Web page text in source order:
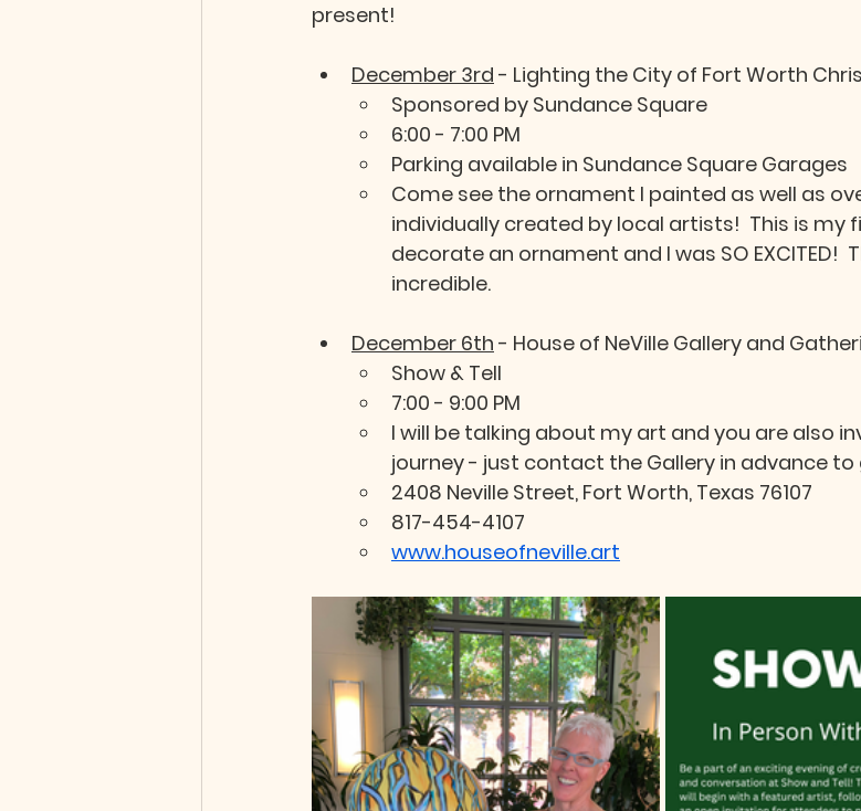
present!
December 3rd - Lighting the City of Fort Worth
Sponsored by Sundance Square
6:00 - 7:00 PM
Parking available in Sundance Square Garages
Come see the ornament I painted as well as
individually created by local artists!  This is my
decorate an ornament and I was SO EXCITED!
incredible.
December 6th - House of NeVille Gallery and
Show & Tell
7:00 - 9:00 PM
I will be talking about my art and you are also
journey - just contact the Gallery in advance to
2408 Neville Street, Fort Worth, Texas 76107
817-454-4107
www.houseofneville.art